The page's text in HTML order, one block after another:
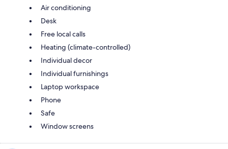
Air conditioning
Desk
Free local calls
Heating (climate-controlled)
Individual decor
Individual furnishings
Laptop workspace
Phone
Safe
Window screens